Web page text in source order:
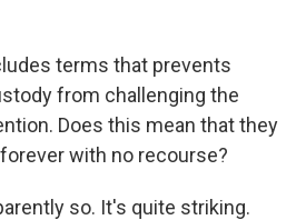
terms that prevents
from challenging the
Does this mean that they
with no recourse?
so. It's quite striking.